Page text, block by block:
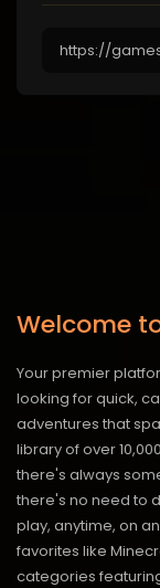
Welcome
Your premier
looking for quick,
adventures that
library of over
there's always
there's no need to
play, anytime, on
favorites like
categories